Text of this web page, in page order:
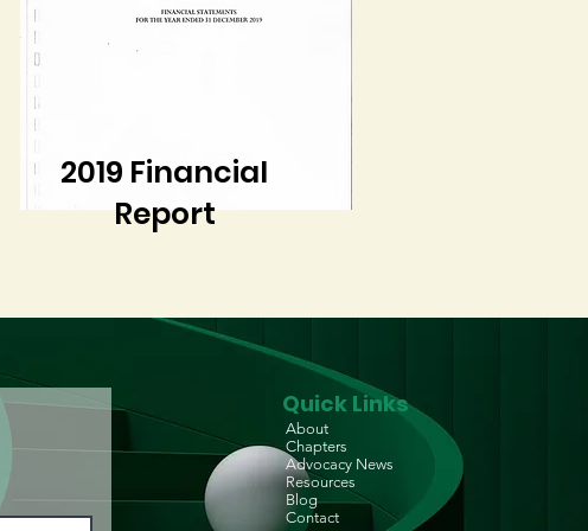
2019 Financial
Report
Quick Links
About
Chapters
Advocacy News
Resources
Blog
Contact